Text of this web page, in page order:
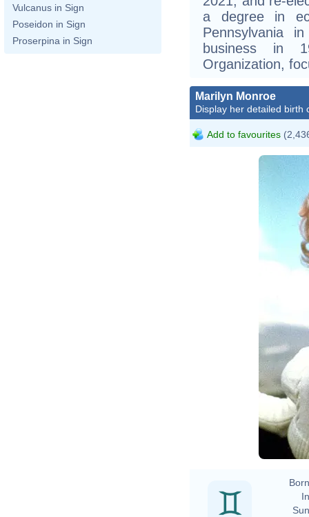
Vulcanus in Sign
Poseidon in Sign
Proserpina in Sign
a degree in
Pennsylvania
business in
Organization,
Marilyn Monroe
Display her detailed birth
Add to favourites